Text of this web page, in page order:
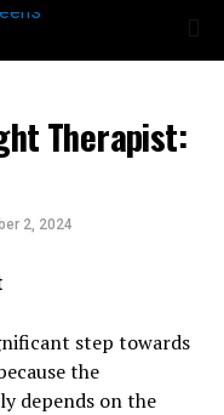
Therapist:
2, 2024
step towards
the
depends on the